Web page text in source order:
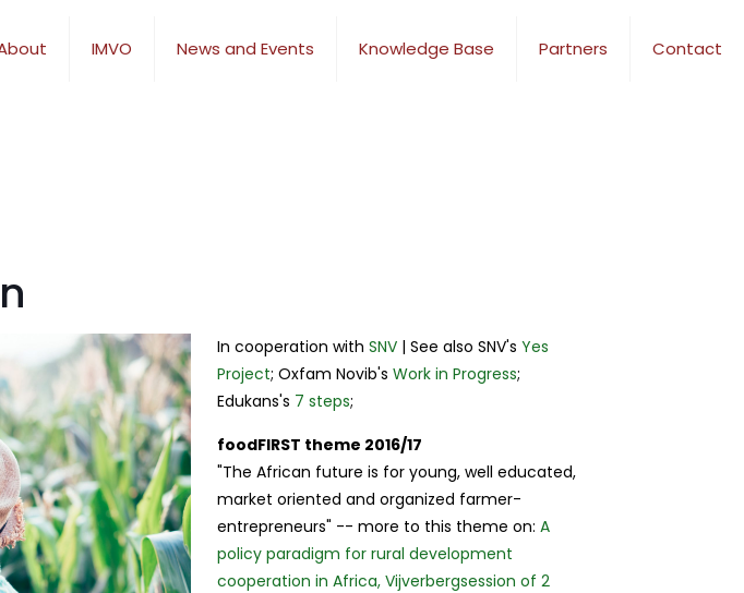
IMVO News and Events Knowledge Base Partners Contact
In cooperation with SNV | See also SNV's Yes
Project; Oxfam Novib's Work in Progress;
Edukans's 7 steps;
foodFIRST theme 2016/17
"The African future is for young, well educated,
market oriented and organized farmer-
entrepreneurs" -- more to this theme on: A
policy paradigm for rural development
cooperation in Africa, Vijverbergsession of 2